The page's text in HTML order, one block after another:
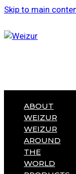
Skip to main
ABOUT
WEIZUR
WEIZUR
AROUND
THE
WORLD